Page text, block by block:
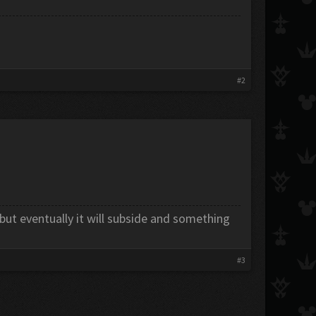
#2
eventually it will subside and something
#3